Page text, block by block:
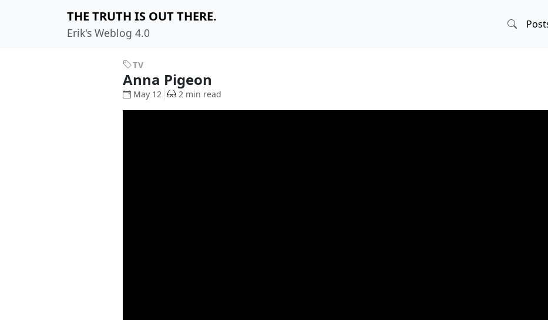
THE TRUTH IS OUT THERE.
Erik's Weblog 4.0
TV
Anna Pigeon
May 12 2 min read